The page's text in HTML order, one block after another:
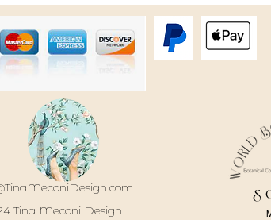
Tina Meconi Design